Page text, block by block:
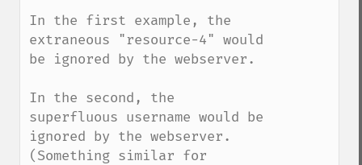
In the first example, the
extraneous "resource-4" would
be ignored by the webserver.
In the second, the
superfluous username would be
ignored by the webserver.
(Something similar for